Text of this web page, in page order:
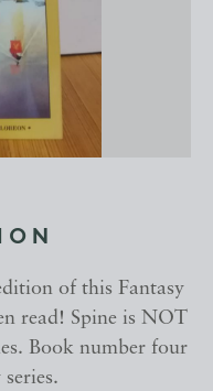
of this Fantasy
read! Spine is NOT
Book number four